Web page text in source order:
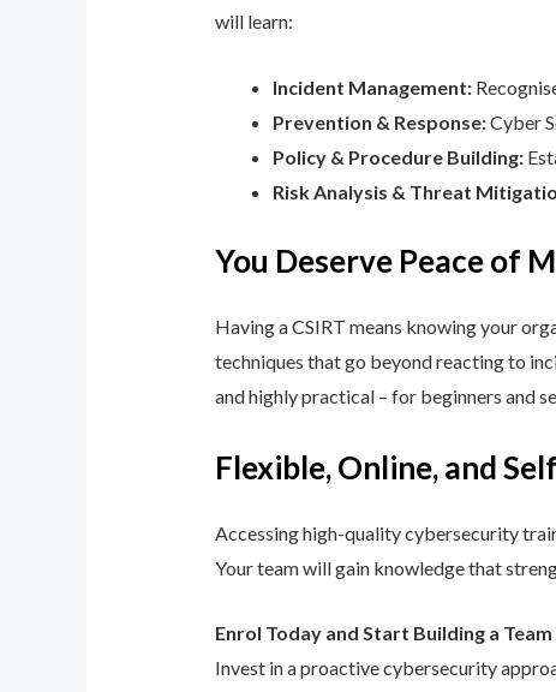
will learn:
Incident Management:
Prevention & Response:Cyber
Policy & Procedure Building:
Risk Analysis & Threat
You Deserve Peace of
Having a CSIRT means knowing your
techniques that go beyond reacting to
and highly practical – for beginners and
Flexible, Online, and
Accessing high-quality cybersecurity
Your team will gain knowledge that
Enrol Today and Start Building a
Invest in a proactive cybersecurity